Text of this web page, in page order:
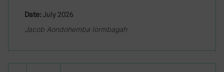
Date: July 2026
Jacob Aondohemba Iormbagah